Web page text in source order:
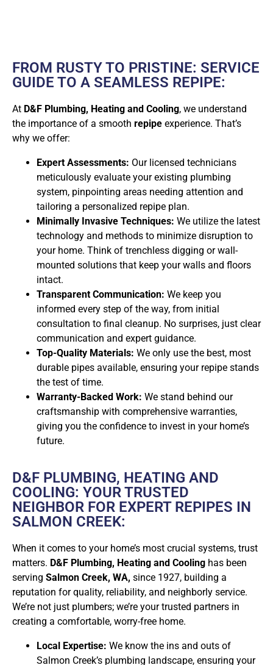
FROM RUSTY TO PRISTINE: SERVICE
GUIDE TO A SEAMLESS REPIPE:
At D&F Plumbing, Heating and Cooling, we understand
the importance of a smooth repipe experience. That’s
why we offer:
Expert Assessments: Our licensed technicians
meticulously evaluate your existing plumbing
system, pinpointing areas needing attention and
tailoring a personalized repipe plan.
Minimally Invasive Techniques: We utilize the latest
technology and methods to minimize disruption to
your home. Think of trenchless digging or wall-
mounted solutions that keep your walls and floors
intact.
Transparent Communication: We keep you
informed every step of the way, from initial
consultation to final cleanup. No surprises, just clear
communication and expert guidance.
Top-Quality Materials: We only use the best, most
durable pipes available, ensuring your repipe stands
the test of time.
Warranty-Backed Work: We stand behind our
craftsmanship with comprehensive warranties,
giving you the confidence to invest in your home’s
future.
D&F PLUMBING, HEATING AND
COOLING: YOUR TRUSTED
NEIGHBOR FOR EXPERT REPIPES IN
SALMON CREEK:
When it comes to your home’s most crucial systems, trust
matters. D&F Plumbing, Heating and Cooling has been
serving Salmon Creek, WA, since 1927, building a
reputation for quality, reliability, and neighborly service.
We’re not just plumbers; we’re your trusted partners in
creating a comfortable, worry-free home.
Local Expertise: We know the ins and outs of
Salmon Creek’s plumbing landscape, ensuring your